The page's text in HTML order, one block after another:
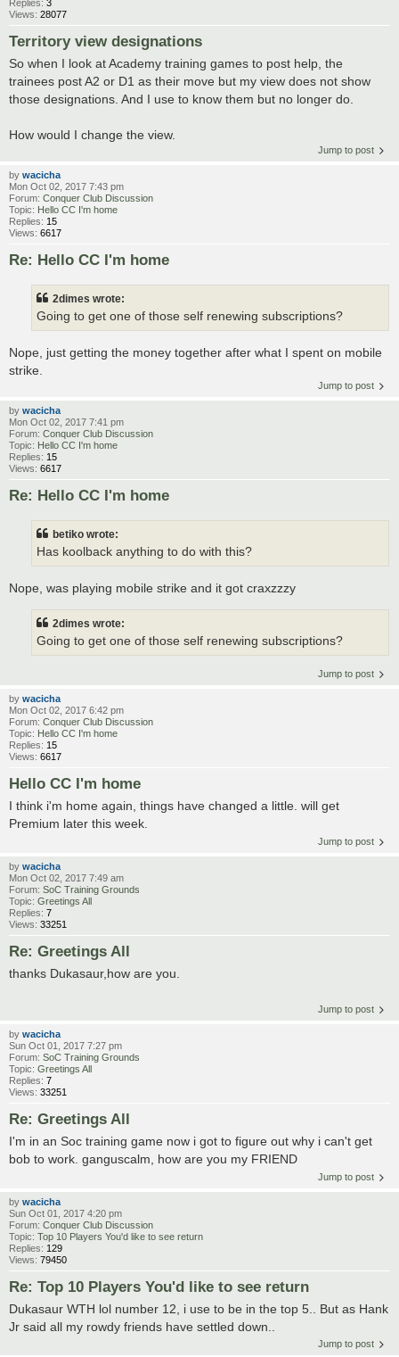
Replies: 3
Views: 28077
Territory view designations
So when I look at Academy training games to post help, the
trainees post A2 or D1 as their move but my view does not show
those designations. And I use to know them but no longer do.
How would I change the view.
Jump to post
by wacicha
Mon Oct 02, 2017 7:43 pm
Forum: Conquer Club Discussion
Topic: Hello CC I'm home
Replies: 15
Views: 6617
Re: Hello CC I'm home
2dimes wrote:
Going to get one of those self renewing subscriptions?
Nope, just getting the money together after what I spent on mobile
strike.
Jump to post
by wacicha
Mon Oct 02, 2017 7:41 pm
Forum: Conquer Club Discussion
Topic: Hello CC I'm home
Replies: 15
Views: 6617
Re: Hello CC I'm home
betiko wrote:
Has koolback anything to do with this?
Nope, was playing mobile strike and it got craxzzzy
2dimes wrote:
Going to get one of those self renewing subscriptions?
Jump to post
by wacicha
Mon Oct 02, 2017 6:42 pm
Forum: Conquer Club Discussion
Topic: Hello CC I'm home
Replies: 15
Views: 6617
Hello CC I'm home
I think i'm home again, things have changed a little. will get
Premium later this week.
Jump to post
by wacicha
Mon Oct 02, 2017 7:49 am
Forum: SoC Training Grounds
Topic: Greetings All
Replies: 7
Views: 33251
Re: Greetings All
thanks Dukasaur,how are you.
Jump to post
by wacicha
Sun Oct 01, 2017 7:27 pm
Forum: SoC Training Grounds
Topic: Greetings All
Replies: 7
Views: 33251
Re: Greetings All
I'm in an Soc training game now i got to figure out why i can't get
bob to work. ganguscalm, how are you my FRIEND
Jump to post
by wacicha
Sun Oct 01, 2017 4:20 pm
Forum: Conquer Club Discussion
Topic: Top 10 Players You'd like to see return
Replies: 129
Views: 79450
Re: Top 10 Players You'd like to see return
Dukasaur WTH lol number 12, i use to be in the top 5.. But as Hank
Jr said all my rowdy friends have settled down..
Jump to post